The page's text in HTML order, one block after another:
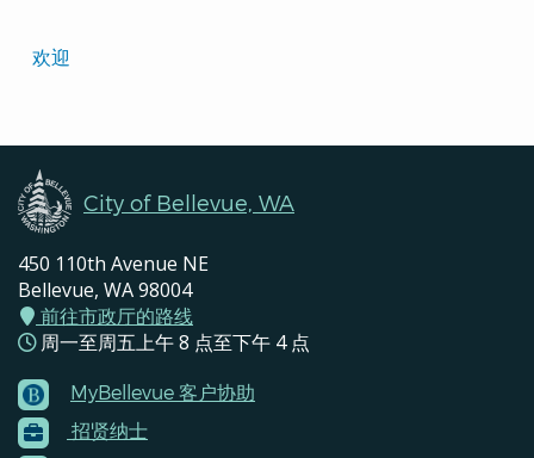
Translated
欢迎
City of Bellevue, WA
450 110th Avenue NE
Bellevue, WA 98004
前往市政厅的路线
周一至周五上午 8 点至下午 4 点
Footer
Menu
MyBellevue 客户协助
招贤纳士